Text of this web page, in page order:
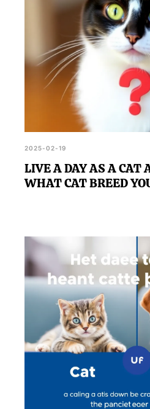
2025-02-19
LIVE A DAY AS A CAT
WHAT CAT BREED